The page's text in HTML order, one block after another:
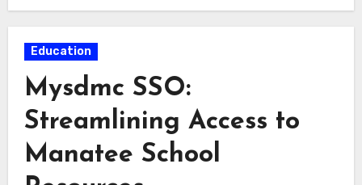
Education
Mysdmc SSO:
Streamlining Access to
Manatee School